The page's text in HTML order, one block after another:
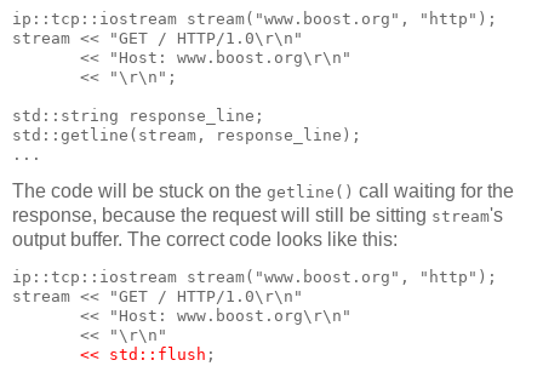
ip::tcp::iostream stream("www.boost.org", "http");
stream << "GET / HTTP/1.0\r\n"
       << "Host: www.boost.org\r\n"
       << "\r\n";
std::string response_line;
std::getline(stream, response_line);
...
The code will be stuck on the getline() call waiting for the
response, because the request will still be sitting stream's
output buffer. The correct code looks like this:
ip::tcp::iostream stream("www.boost.org", "http");
stream << "GET / HTTP/1.0\r\n"
       << "Host: www.boost.org\r\n"
       << "\r\n"
<< std::flush ;